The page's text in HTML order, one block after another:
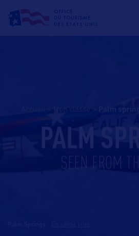
Non classé palm
PALM
SEEN FROM